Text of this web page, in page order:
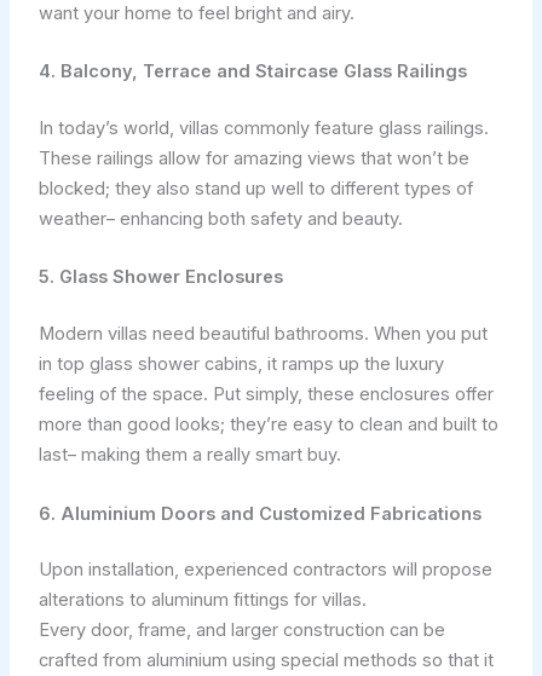
want your home to feel bright and airy.
4. Balcony, Terrace and Staircase Glass Railings
In today’s world, villas commonly feature glass railings.
These railings allow for amazing views that won’t be
blocked; they also stand up well to different types of
weather– enhancing both safety and beauty.
5. Glass Shower Enclosures
Modern villas need beautiful bathrooms. When you put
in top glass shower cabins, it ramps up the luxury
feeling of the space. Put simply, these enclosures offer
more than good looks; they’re easy to clean and built to
last– making them a really smart buy.
6. Aluminium Doors and Customized Fabrications
Upon installation, experienced contractors will propose
alterations to aluminum fittings for villas.
Every door, frame, and larger construction can be
crafted from aluminium using special methods so that it